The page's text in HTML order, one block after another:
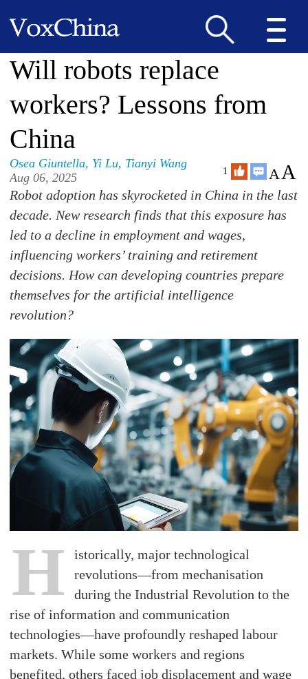
Will robots replace
workers? Lessons from
China
Osea Giuntella, Yi Lu, Tianyi Wang
Aug 06, 2025
1 AA
Robot adoption has skyrocketed in China in the last
decade. New research finds that this exposure has
led to a decline in employment and wages,
influencing workers’ training and retirement
decisions. How can developing countries prepare
themselves for the artificial intelligence
revolution?
H
istorically, major technological
revolutions—from mechanisation
during the Industrial Revolution to the
rise of information and communication
technologies—have profoundly reshaped labour
markets. While some workers and regions
benefited, others faced job displacement and wage